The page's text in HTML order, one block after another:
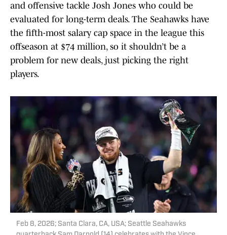
and offensive tackle Josh Jones who could be
evaluated for long-term deals. The Seahawks have
the fifth-most salary cap space in the league this
offseason at $74 million, so it shouldn’t be a
problem for new deals, just picking the right
players.
Feb 8, 2026; Santa Clara, CA, USA; Seattle Seahawks